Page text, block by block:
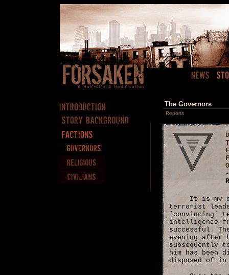
The Governors
Reports
It is my
terrorist
‘convincing’
intelligence
successful.
evening after
subsequently
him has been
disposed of